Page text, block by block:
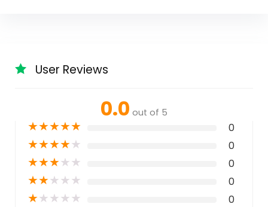
User Reviews
0.0 out of 5
★★★★★ 0
★★★★★ 0
★★★★★ 0
★★★★★ 0
★★★★★ 0